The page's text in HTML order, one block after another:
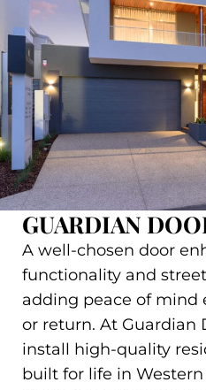
GUARDIAN
A well-chosen door
functionality and
adding peace of mind
or return. At Guardian
install high-quality
built for life in